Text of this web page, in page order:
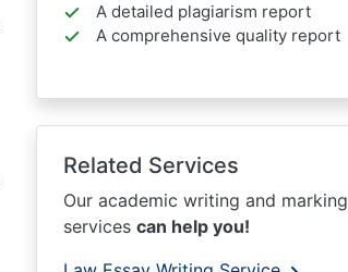
A detailed plagiarism report
A comprehensive quality report
Related Services
Our academic writing and marking
services can help you!